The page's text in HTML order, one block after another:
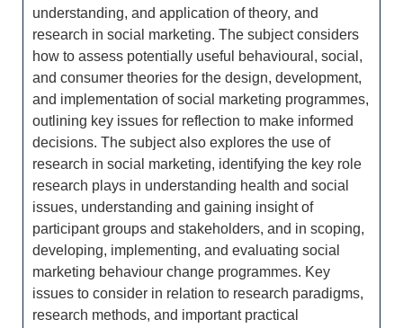
understanding, and application of theory, and
research in social marketing. The subject considers
how to assess potentially useful behavioural, social,
and consumer theories for the design, development,
and implementation of social marketing programmes,
outlining key issues for reflection to make informed
decisions. The subject also explores the use of
research in social marketing, identifying the key role
research plays in understanding health and social
issues, understanding and gaining insight of
participant groups and stakeholders, and in scoping,
developing, implementing, and evaluating social
marketing behaviour change programmes. Key
issues to consider in relation to research paradigms,
research methods, and important practical